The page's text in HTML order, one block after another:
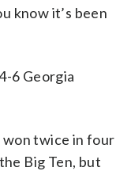
know it’s been
6 Georgia
won twice in four
Big Ten, but